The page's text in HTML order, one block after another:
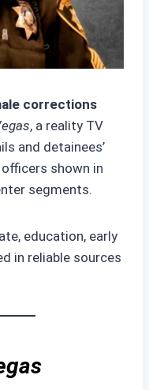
corrections
, a reality TV
and detainees’
shown in
segments.
education, early
in reliable sources